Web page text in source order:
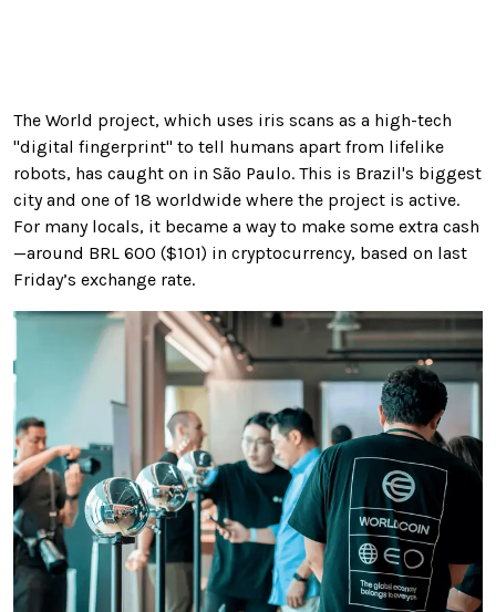
The World project, which uses iris scans as a high-tech
"digital fingerprint" to tell humans apart from lifelike
robots, has caught on in São Paulo. This is Brazil's biggest
city and one of 18 worldwide where the project is active.
For many locals, it became a way to make some extra cash
—around BRL 600 ($101) in cryptocurrency, based on last
Friday’s exchange rate.